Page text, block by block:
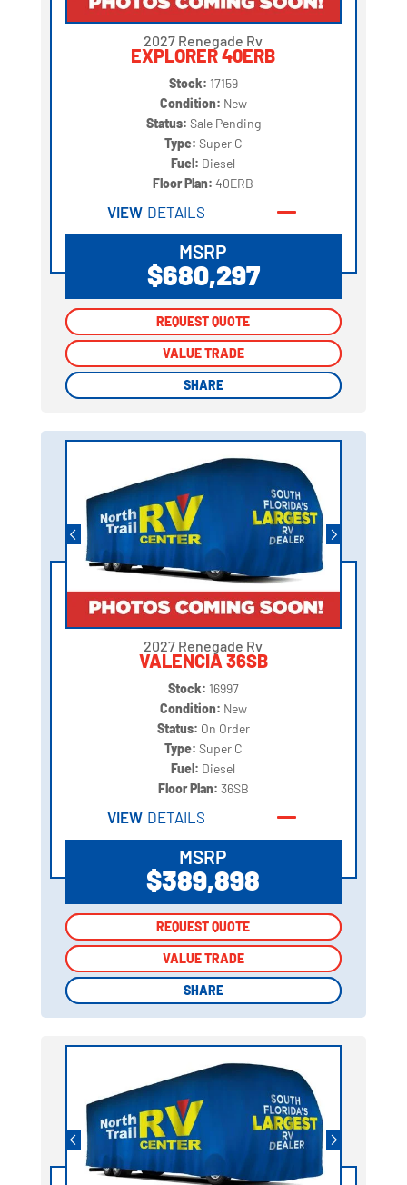
2027 Renegade Rv
EXPLORER 40ERB
Stock: 17159
Condition: New
Status: Sale Pending
Type: Super C
Fuel: Diesel
Floor Plan:40ERB
VIEW DETAILS
MSRP
$680,297
REQUEST QUOTE
VALUE TRADE
SHARE
REQUEST QUOTE
VALUE TRADE
SHARE
2027 Renegade Rv
VALENCIA 36SB
Stock: 16997
Condition: New
Status: On Order
Type: Super C
Fuel: Diesel
Floor Plan: 36SB
VIEW DETAILS
MSRP
$389,898
REQUEST QUOTE
VALUE TRADE
SHARE
REQUEST QUOTE
VALUE TRADE
SHARE